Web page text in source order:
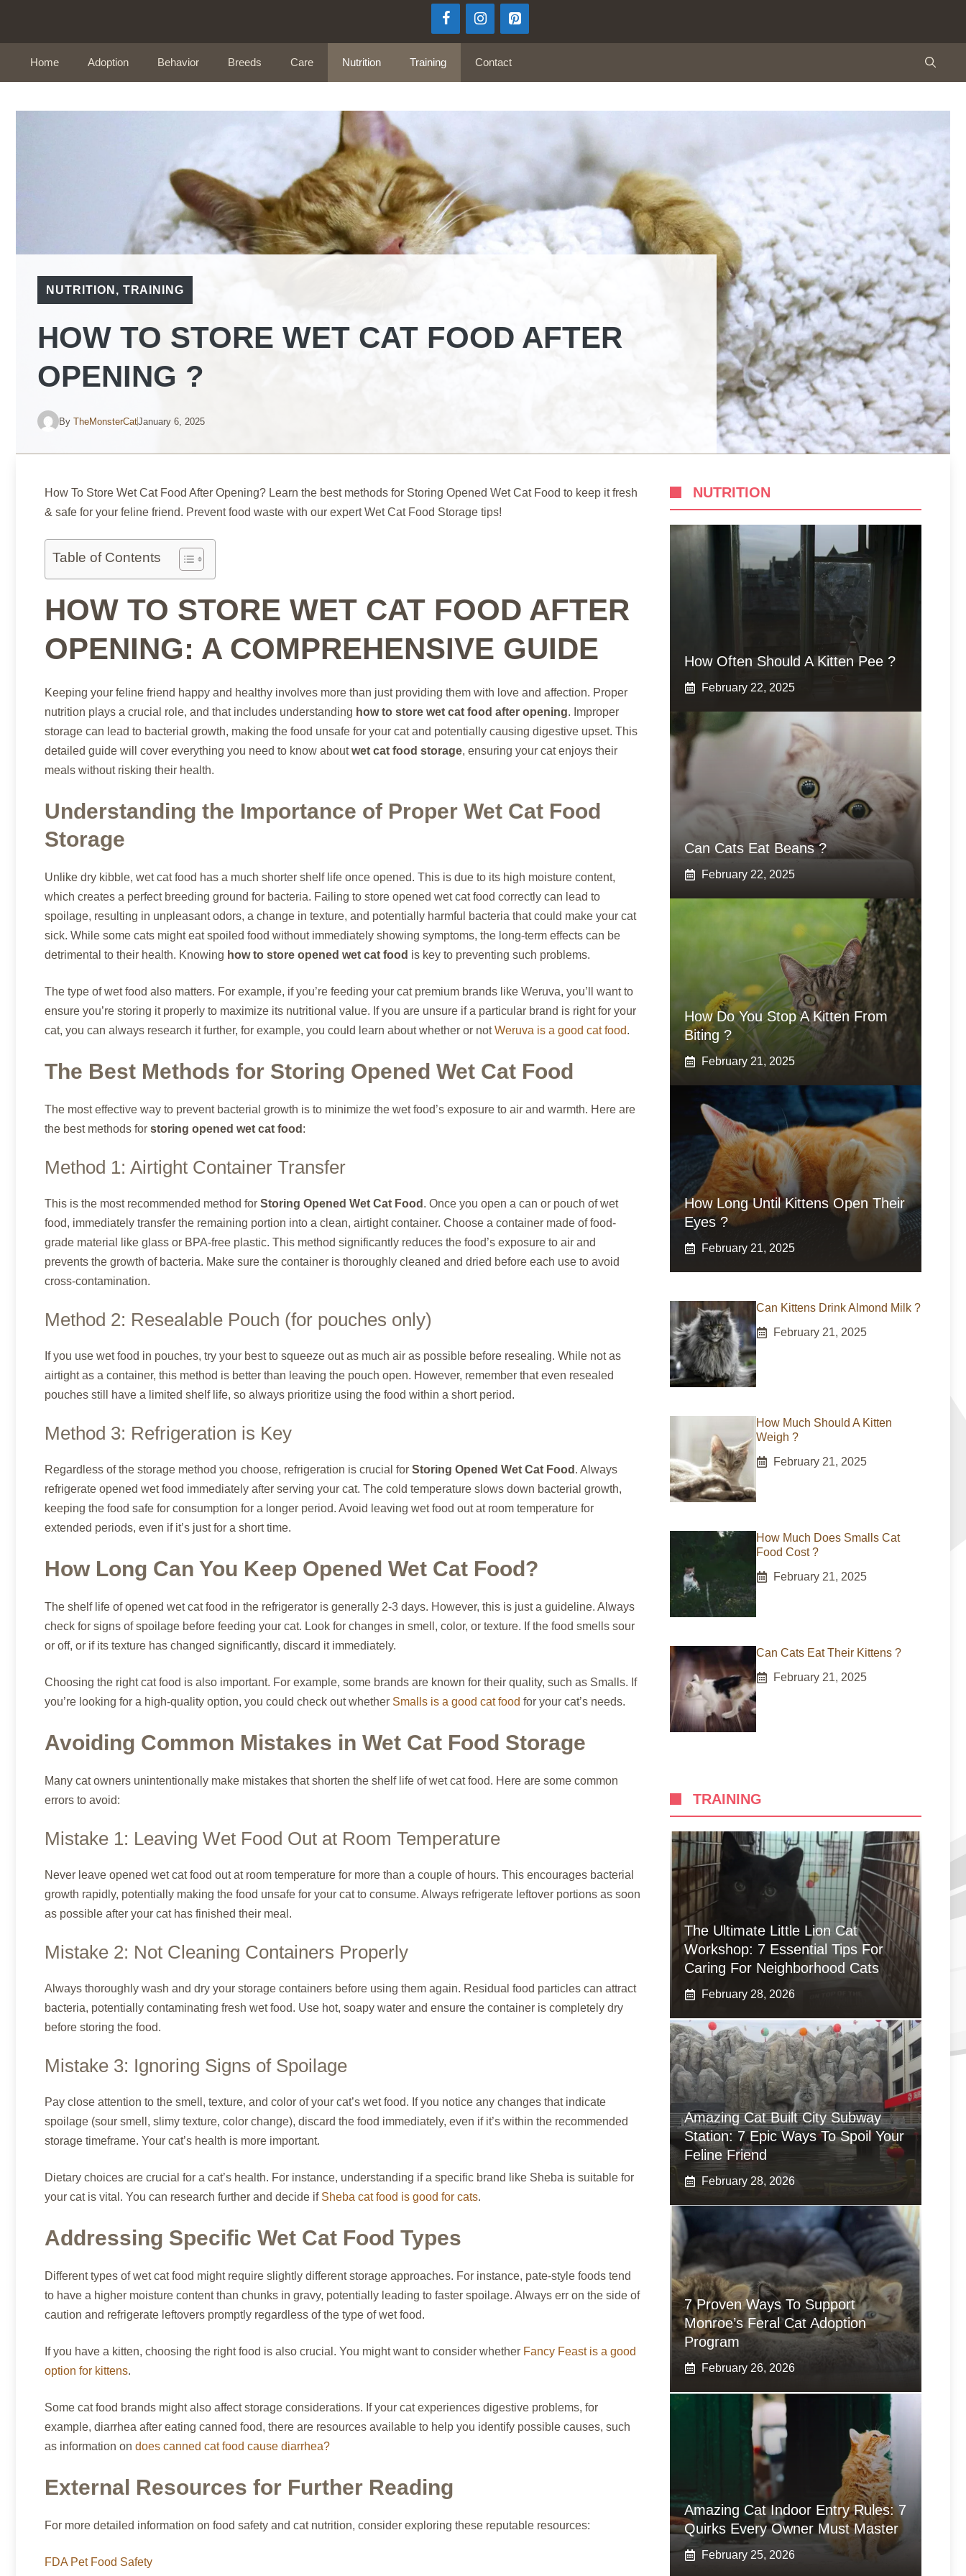
Home
Adoption Behavior Breeds Care Nutrition Training Contact
NUTRITION , TRAINING
HOW TO STORE WET CAT FOOD AFTER
OPENING ?
By TheMonsterCatJanuary 6, 2025
How To Store Wet Cat Food After Opening? Learn the best methods for Storing Opened Wet Cat Food to keep it fresh
& safe for your feline friend. Prevent food waste with our expert Wet Cat Food Storage tips!
Table of Contents
HOW TO STORE WET CAT FOOD AFTER
OPENING: A COMPREHENSIVE GUIDE
Keeping your feline friend happy and healthy involves more than just providing them with love and affection. Proper
nutrition plays a crucial role, and that includes understanding how to store wet cat food after opening. Improper
storage can lead to bacterial growth, making the food unsafe for your cat and potentially causing digestive upset. This
detailed guide will cover everything you need to know aboutwet cat food storage, ensuring your cat enjoys their
meals without risking their health.
Understanding the Importance of Proper Wet Cat Food
Storage
Unlike dry kibble, wet cat food has a much shorter shelf life once opened. This is due to its high moisture content,
which creates a perfect breeding ground for bacteria. Failing to store opened wet cat food correctly can lead to
spoilage, resulting in unpleasant odors, a change in texture, and potentially harmful bacteria that could make your cat
sick. While some cats might eat spoiled food without immediately showing symptoms, the long-term effects can be
detrimental to their health. Knowing how to store opened wet cat food is key to preventing such problems.
The type of wet food also matters. For example, if you’re feeding your cat premium brands like Weruva, you’ll want to
ensure you’re storing it properly to maximize its nutritional value. If you are unsure if a particular brand is right for your
cat, you can always research it further, for example, you could learn about whether or notWeruva is a good cat food.
The Best Methods for Storing Opened Wet Cat Food
The most effective way to prevent bacterial growth is to minimize the wet food’s exposure to air and warmth. Here are
the best methods for storing opened wet cat food :
Method 1: Airtight Container Transfer
This is the most recommended method for Storing Opened Wet Cat Food . Once you open a can or pouch of wet
food, immediately transfer the remaining portion into a clean, airtight container. Choose a container made of food-
grade material like glass or BPA-free plastic. This method significantly reduces the food’s exposure to air and
prevents the growth of bacteria. Make sure the container is thoroughly cleaned and dried before each use to avoid
cross-contamination.
Method 2: Resealable Pouch (for pouches only)
If you use wet food in pouches, try your best to squeeze out as much air as possible before resealing. While not as
airtight as a container, this method is better than leaving the pouch open. However, remember that even resealed
pouches still have a limited shelf life, so always prioritize using the food within a short period.
Method 3: Refrigeration is Key
Regardless of the storage method you choose, refrigeration is crucial for Storing Opened Wet Cat Food . Always
refrigerate opened wet food immediately after serving your cat. The cold temperature slows down bacterial growth,
keeping the food safe for consumption for a longer period. Avoid leaving wet food out at room temperature for
extended periods, even if it’s just for a short time.
How Long Can You Keep Opened Wet Cat Food?
The shelf life of opened wet cat food in the refrigerator is generally 2-3 days. However, this is just a guideline. Always
check for signs of spoilage before feeding your cat. Look for changes in smell, color, or texture. If the food smells sour
or off, or if its texture has changed significantly, discard it immediately.
Choosing the right cat food is also important. For example, some brands are known for their quality, such as Smalls. If
you’re looking for a high-quality option, you could check out whether Smalls is a good cat food for your cat’s needs.
Avoiding Common Mistakes in Wet Cat Food Storage
Many cat owners unintentionally make mistakes that shorten the shelf life of wet cat food. Here are some common
errors to avoid:
Mistake 1: Leaving Wet Food Out at Room Temperature
Never leave opened wet cat food out at room temperature for more than a couple of hours. This encourages bacterial
growth rapidly, potentially making the food unsafe for your cat to consume. Always refrigerate leftover portions as soon
as possible after your cat has finished their meal.
Mistake 2: Not Cleaning Containers Properly
Always thoroughly wash and dry your storage containers before using them again. Residual food particles can attract
bacteria, potentially contaminating fresh wet food. Use hot, soapy water and ensure the container is completely dry
before storing the food.
Mistake 3: Ignoring Signs of Spoilage
Pay close attention to the smell, texture, and color of your cat’s wet food. If you notice any changes that indicate
spoilage (sour smell, slimy texture, color change), discard the food immediately, even if it’s within the recommended
storage timeframe. Your cat’s health is more important.
Dietary choices are crucial for a cat’s health. For instance, understanding if a specific brand like Sheba is suitable for
your cat is vital. You can research further and decide if Sheba cat food is good for cats.
Addressing Specific Wet Cat Food Types
Different types of wet cat food might require slightly different storage approaches. For instance, pate-style foods tend
to have a higher moisture content than chunks in gravy, potentially leading to faster spoilage. Always err on the side of
caution and refrigerate leftovers promptly regardless of the type of wet food.
If you have a kitten, choosing the right food is also crucial. You might want to consider whether Fancy Feast is a good
option for kittens.
Some cat food brands might also affect storage considerations. If your cat experiences digestive problems, for
example, diarrhea after eating canned food, there are resources available to help you identify possible causes, such
as information on does canned cat food cause diarrhea?
External Resources for Further Reading
For more detailed information on food safety and cat nutrition, consider exploring these reputable resources:
FDA Pet Food Safety
NUTRITION
How Often Should A Kitten Pee ?
February 22, 2025
Can Cats Eat Beans ?
February 22, 2025
How Do You Stop A Kitten From
Biting ?
February 21, 2025
How Long Until Kittens Open Their
Eyes ?
February 21, 2025
Can Kittens Drink Almond Milk ?
February 21, 2025
How Much Should A Kitten
Weigh ?
February 21, 2025
How Much Does Smalls Cat
Food Cost ?
February 21, 2025
Can Cats Eat Their Kittens ?
February 21, 2025
TRAINING
The Ultimate Little Lion Cat
Workshop: 7 Essential Tips For
Caring For Neighborhood Cats
February 28, 2026
Amazing Cat Built City Subway
Station: 7 Epic Ways To Spoil Your
Feline Friend
February 28, 2026
7 Proven Ways To Support
Monroe’s Feral Cat Adoption
Program
February 26, 2026
Amazing Cat Indoor Entry Rules: 7
Quirks Every Owner Must Master
February 25, 2026